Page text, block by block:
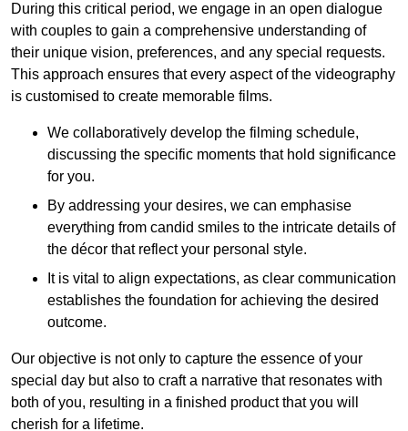
During this critical period, we engage in an open dialogue
with couples to gain a comprehensive understanding of
their unique vision, preferences, and any special requests.
This approach ensures that every aspect of the videography
is customised to create memorable films.
We collaboratively develop the filming schedule,
discussing the specific moments that hold significance
for you.
By addressing your desires, we can emphasise
everything from candid smiles to the intricate details of
the décor that reflect your personal style.
It is vital to align expectations, as clear communication
establishes the foundation for achieving the desired
outcome.
Our objective is not only to capture the essence of your
special day but also to craft a narrative that resonates with
both of you, resulting in a finished product that you will
cherish for a lifetime.